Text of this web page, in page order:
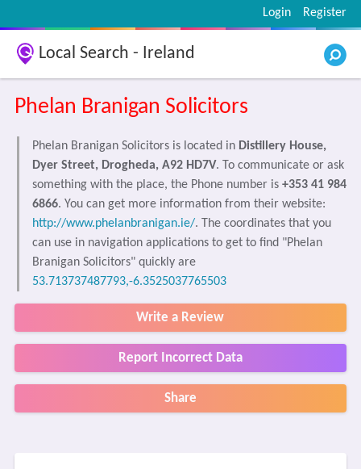
Register
Login
Local Search - Ireland
Phelan Branigan Solicitors
Phelan Branigan Solicitors is located in Distillery House,
Dyer Street, Drogheda, A92 HD7V. To communicate or ask
something with the place, the Phone number is +353 41 984
6866. You can get more information from their website:
http://www.phelanbranigan.ie/. The coordinates that you
can use in navigation applications to get to find "Phelan
Branigan Solicitors" quickly are
53.713737487793,-6.3525037765503
Write a Review
Report Incorrect Data
Share